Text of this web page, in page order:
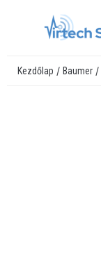
Kezdőlap / Baumer /